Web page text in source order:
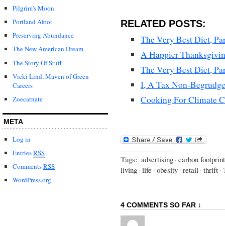
Pilgrim's Moon
Portland Afoot
Preserving Abundance
The New American Dream
The Story Of Stuff
Vicki Lind, Maven of Green
Careers
Zoecarnate
META
Log in
EntriesRSS
CommentsRSS
WordPress.org
RELATED POSTS:
The Very Best Diet,
A Happier
The Very Best Diet,
I, A Tax Non-
Cooking For Climate
Tags: advertising · carbon footprint
living · life · obesity · retail · thrift ·
4 COMMENTS SO FAR ↓